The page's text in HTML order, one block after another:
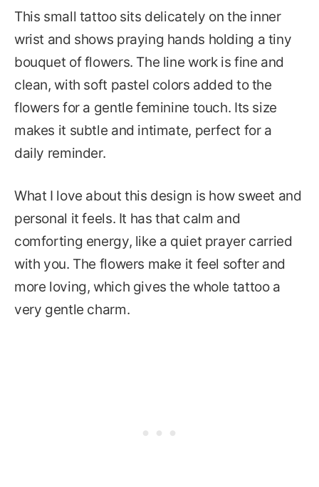
This small tattoo sits delicately on the inner
wrist and shows praying hands holding a tiny
bouquet of flowers. The line work is fine and
clean, with soft pastel colors added to the
flowers for a gentle feminine touch. Its size
makes it subtle and intimate, perfect for a
daily reminder.
What I love about this design is how sweet and
personal it feels. It has that calm and
comforting energy, like a quiet prayer carried
with you. The flowers make it feel softer and
more loving, which gives the whole tattoo a
very gentle charm.